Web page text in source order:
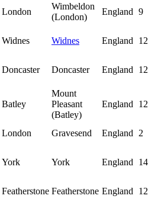
London
Wimbeldon
(London)
England 9
Widnes Widnes England 12
Doncaster Doncaster England 12
Batley
Mount
Pleasant
(Batley)
England 12
London Gravesend England
2
York York England 14
Featherstone Featherstone England
12